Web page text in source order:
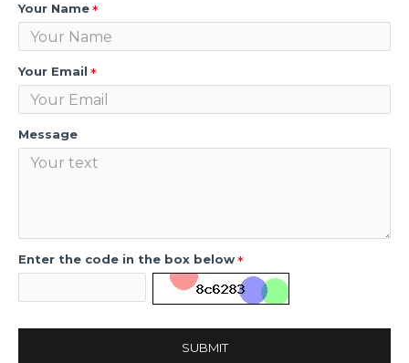
Your Name
Your Email
Message
Enter the code in the box below
SUBMIT